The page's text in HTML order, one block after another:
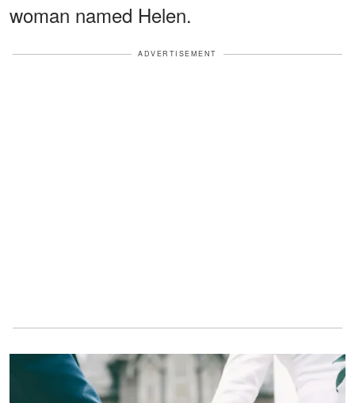
woman named Helen.
ADVERTISEMENT